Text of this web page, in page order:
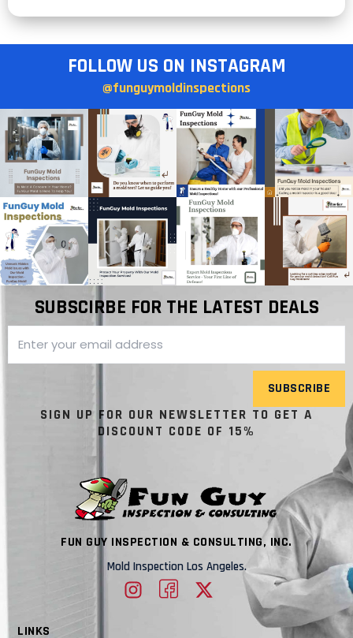
FOLLOW US ON INSTAGRAM
@funguymoldinspections
SUBSCIRBE FOR THE LATEST DEALS
SUBSCRIBE
SIGN UP FOR OUR NEWSLETTER TO GET A
DISCOUNT CODE OF 15%
FUN GUY INSPECTION & CONSULTING, INC.
Mold Inspection Los Angeles.
LINKS